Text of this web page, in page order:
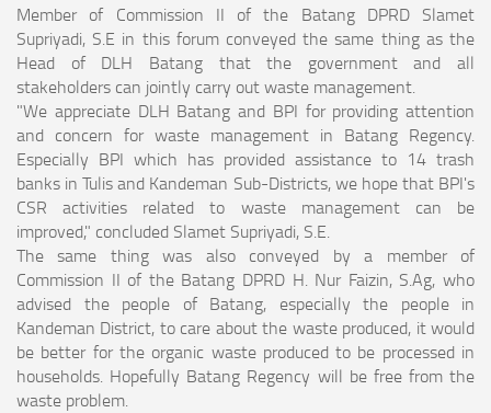
Member of Commission II of the Batang DPRD Slamet
Supriyadi, S.E in this forum conveyed the same thing as the
Head of DLH Batang that the government and all
stakeholders can jointly carry out waste management.
"We appreciate DLH Batang and BPI for providing attention
and concern for waste management in Batang Regency.
Especially BPI which has provided assistance to 14 trash
banks in Tulis and Kandeman Sub-Districts, we hope that BPI's
CSR activities related to waste management can be
improved," concluded Slamet Supriyadi, S.E.
The same thing was also conveyed by a member of
Commission II of the Batang DPRD H. Nur Faizin, S.Ag, who
advised the people of Batang, especially the people in
Kandeman District, to care about the waste produced, it would
be better for the organic waste produced to be processed in
households. Hopefully Batang Regency will be free from the
waste problem.